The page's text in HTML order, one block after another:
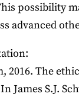
possibility
advanced
2016. The
James S.J.